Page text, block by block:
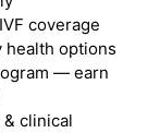
coverage
health options
— earn
clinical